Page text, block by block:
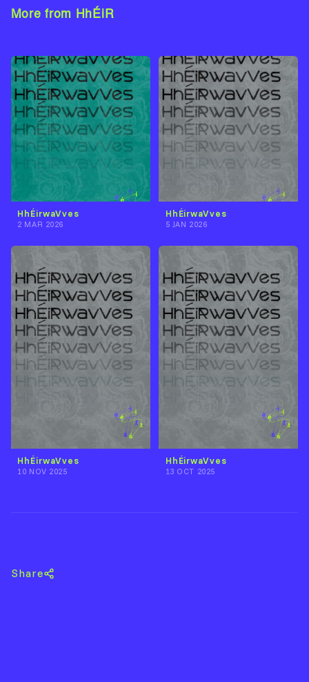
More from HhÉiR
HhÉirwaVves
2 MAR 2026
HhÉirwaVves
5 JAN 2026
HhÉirwaVves
10 NOV 2025
HhÉirwaVves
13 OCT 2025
Share